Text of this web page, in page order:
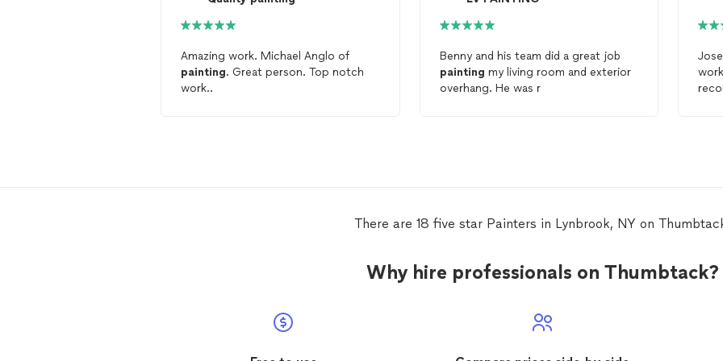
Amazing work. Michael Anglo of
painting. Great person. Top notch
work..
Benny and his team did a great job
painting
overhang. He was r
There are 18 five star Painters in Lynbrook, NY on
Why hire professionals on Thumbtack?